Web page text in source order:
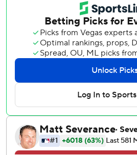
''I don't think about stuff like that. I
bats,'' manager Alex Cora said.
balls hard today. We're getting
The Red Sox, a team usually
with only 11 homers - tied for third-
''It was good to see the bats come
''Confidence is building.''
Although Boston could only tack
Arroyo's drive over the center-field